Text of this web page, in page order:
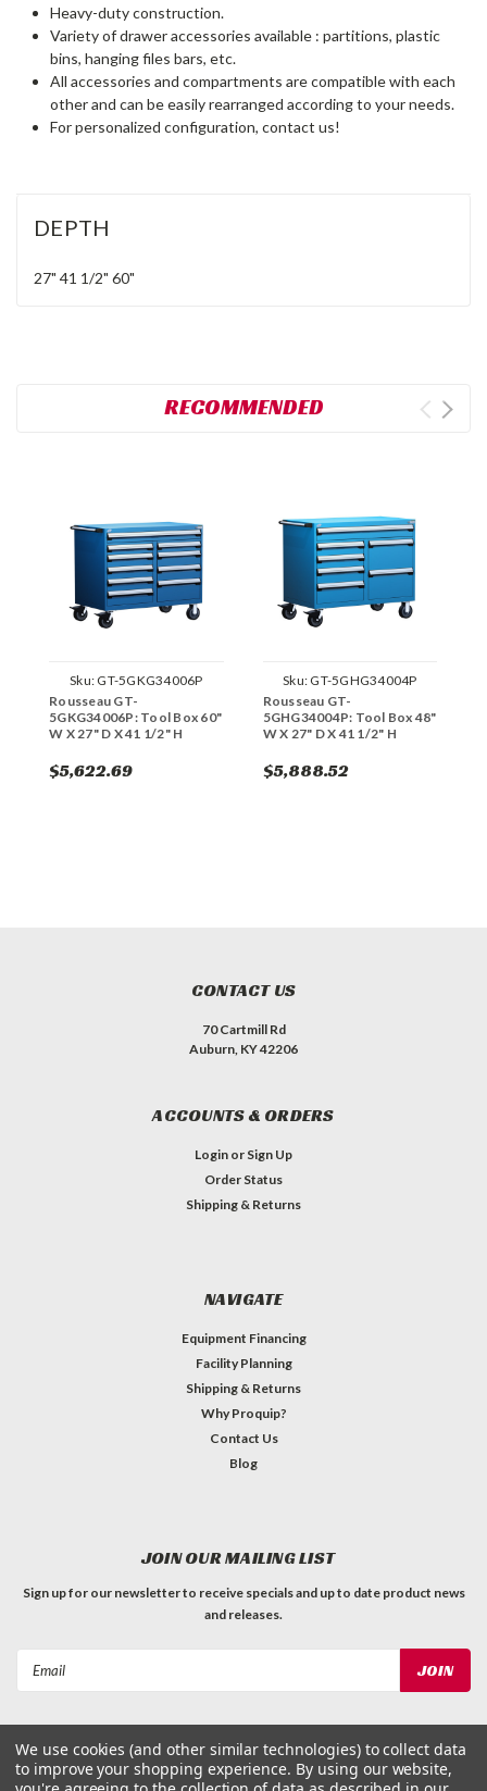
Heavy-duty construction.
Variety of drawer accessories available : partitions, plastic
bins, hanging files bars, etc.
All accessories and compartments are compatible with each
other and can be easily rearranged according to your needs.
For personalized configuration, contact us!
DEPTH
27" 41 1/2" 60"
RECOMMENDED
Sku: GT-5GKG34006P
Rousseau GT-
5GKG34006P: Tool Box 60"
W X 27" D X 41 1/2" H
$5,622.69
Sku: GT-5GHG34004P
Rousseau GT-
5GHG34004P: Tool Box 48"
W X 27" D X 41 1/2" H
$5,888.52
CONTACT US
70 Cartmill Rd
Auburn, KY 42206
ACCOUNTS & ORDERS
Login or Sign Up
Order Status
Shipping & Returns
NAVIGATE
Equipment Financing
Facility Planning
Shipping & Returns
Why Proquip?
Contact Us
Blog
JOIN OUR MAILING LIST
Sign up for our newsletter to receive specials and up to date product news
and releases.
We use cookies (and other similar technologies) to collect data
to improve your shopping experience. By using our website,